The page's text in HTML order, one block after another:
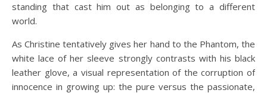
standing that cast him out as belonging to a different
world.
As Christine tentatively gives her hand to the Phantom, the
white lace of her sleeve strongly contrasts with his black
leather glove, a visual representation of the corruption of
innocence in growing up: the pure versus the passionate,